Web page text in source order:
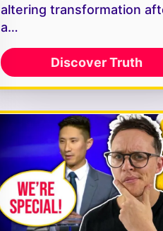
altering transformation
a…
Discover Truth